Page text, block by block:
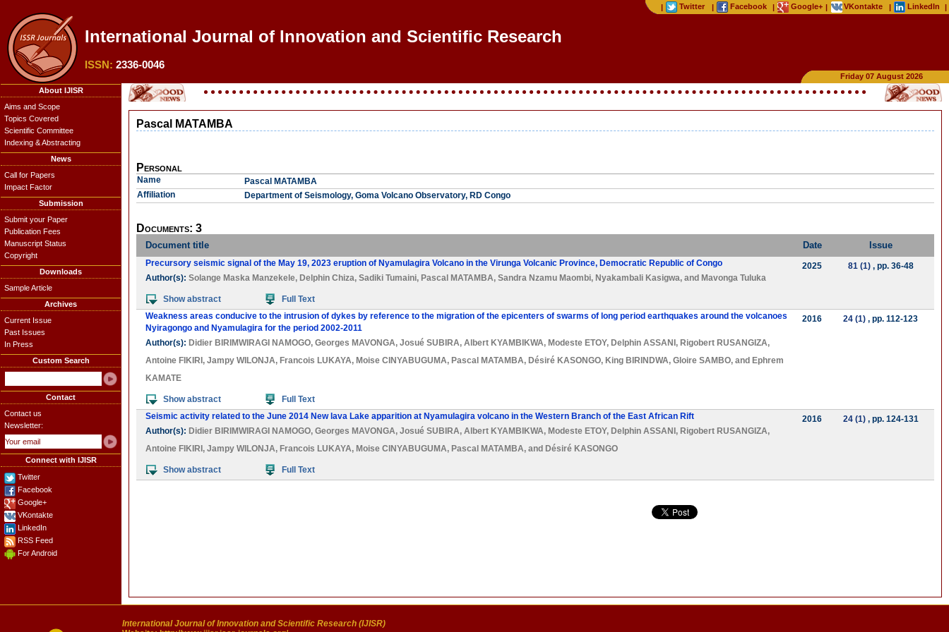
| Twitter | Facebook | Google+ | VKontakte | LinkedIn |
International Journal of Innovation and Scientific Research
ISSN: 2336-0046
Friday 07 August 2026
About IJISR
Aims and Scope
Topics Covered
Scientific Committee
Indexing & Abstracting
News
Call for Papers
Impact Factor
Submission
Submit your Paper
Publication Fees
Manuscript Status
Copyright
Downloads
Sample Article
Archives
Current Issue
Past Issues
In Press
Custom Search
Contact
Contact us
Newsletter:
Connect with IJISR
Twitter
Facebook
Google+
VKontakte
LinkedIn
RSS Feed
For Android
Pascal MATAMBA
Personal
Name
Pascal MATAMBA
Affiliation
Department of Seismology, Goma Volcano Observatory, RD Congo
Documents: 3
Document title Date Issue
Precursory seismic signal of the May 19, 2023 eruption of Nyamulagira Volcano in the Virunga Volcanic Province, Democratic Republic of Congo
Author(s): Solange Maska Manzekele, Delphin Chiza, Sadiki Tumaini, Pascal MATAMBA, Sandra Nzamu Maombi, Nyakambali Kasigwa, and Mavonga Tuluka
Show abstract Full Text
2025 81 (1), pp. 36-48
Weakness areas conducive to the intrusion of dykes by reference to the migration of the epicenters of swarms of long period earthquakes around the volcanoes
Nyiragongo and Nyamulagira for the period 2002-2011
Author(s): Didier BIRIMWIRAGI NAMOGO, Georges MAVONGA, Josué SUBIRA, Albert KYAMBIKWA, Modeste ETOY, Delphin ASSANI , Rigobert RUSANGIZA,
Antoine FIKIRI , Jampy WILONJA, Francois LUKAYA, Moise CINYABUGUMA, Pascal MATAMBA, Désiré KASONGO, King BIRINDWA, Gloire SAMBO, and Ephrem
KAMATE
Show abstract Full Text
2016 24 (1) , pp. 112-123
Seismic activity related to the June 2014 New lava Lake apparition at Nyamulagira volcano in the Western Branch of the East African Rift
Author(s): Didier BIRIMWIRAGI NAMOGO, Georges MAVONGA, Josué SUBIRA, Albert KYAMBIKWA, Modeste ETOY, Delphin ASSANI , Rigobert RUSANGIZA,
Antoine FIKIRI , Jampy WILONJA, Francois LUKAYA, Moise CINYABUGUMA, Pascal MATAMBA, and Désiré KASONGO
Show abstract Full Text
2016 24 (1), pp. 124-131
International Journal of Innovation and Scientific Research (IJISR)